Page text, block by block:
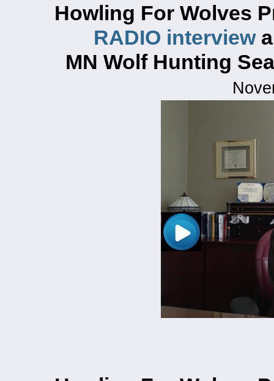
Howling For Wolves
RADIO interview
MN Wolf Hunting